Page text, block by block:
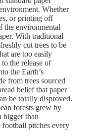
Whether
or printing off
the environmental
With traditional
cut trees to be
are too easily
the release of
the Earth’s
from trees sourced
belief that paper
be totally disproved.
forests grew by
bigger than
football pitches every